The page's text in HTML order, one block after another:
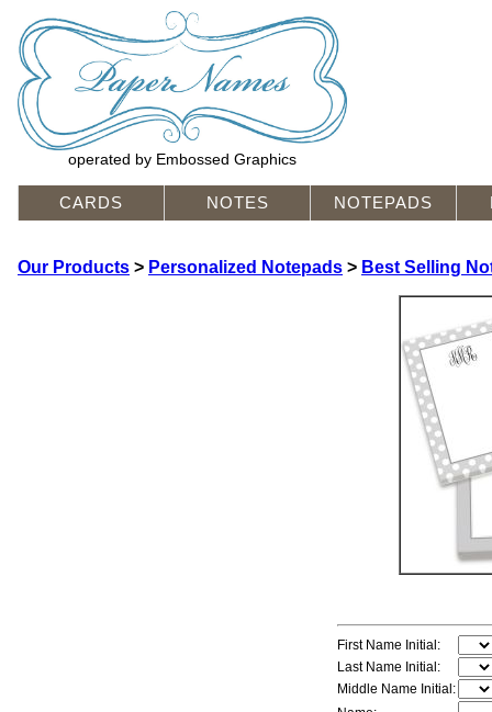
operated by Embossed Graphics
CARDS NOTES NOTEPADS
Our Products > Personalized Notepads > Best Selling
First Name Initial:
Last Name Initial:
Middle Name Initial: